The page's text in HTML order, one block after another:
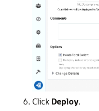
Click Deploy.